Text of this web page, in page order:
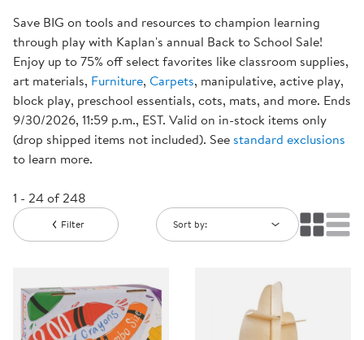
Save BIG on tools and resources to champion learning
through play with Kaplan's annual Back to School Sale!
Enjoy up to 75% off select favorites like classroom supplies,
art materials, Furniture, Carpets, manipulative, active play,
block play, preschool essentials, cots, mats, and more. Ends
9/30/2026, 11:59 p.m., EST. Valid on in-stock items only
(drop shipped items not included). Seestandard exclusions
to learn more.
1 - 24 of 248
Filter Sort by: